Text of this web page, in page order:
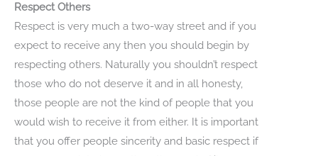
Respect Others
Respect is very much a two-way street and if you
expect to receive any then you should begin by
respecting others. Naturally you shouldn’t respect
those who do not deserve it and in all honesty,
those people are not the kind of people that you
would wish to receive it from either. It is important
that you offer people sincerity and basic respect if